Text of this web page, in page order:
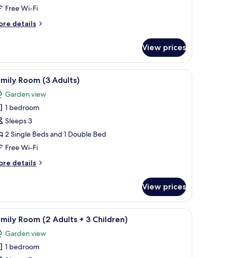
Free Wi-Fi
details
View prices
tables, a small desk, and a chair.Desk, blackout curtains, soundproofing, free
11 Room (3 Adults)
Garden view
1 bedroom
Sleeps 3
2 Single Beds and 1 Double Bed
Free Wi-Fi
details
View prices
free WiFi Desk, blackout curtains, soundproofing, free
11 Room (2 Adults + 3 Children)
Garden view
1 bedroom